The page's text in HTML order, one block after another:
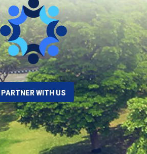
PARTNER WITH US